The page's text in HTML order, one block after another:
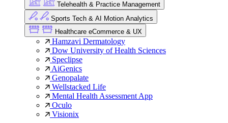
Telehealth & Practice Management
Sports Tech & AI Motion Analytics
Healthcare eCommerce & UX
Hamzavi Dermatology
Dow University of Health Sciences
Speclipse
AiGenics
Genopalate
Wellstacked Life
Mental Health Assessment App
Oculo
Visionix